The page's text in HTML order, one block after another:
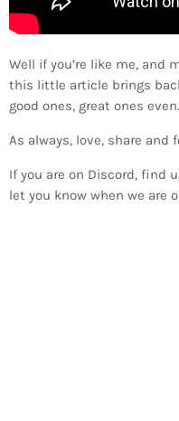
Well if you’re like me, and
this little article brings
good ones, great ones even.
As always, love, share and
If you are on Discord, find
let you know when we are